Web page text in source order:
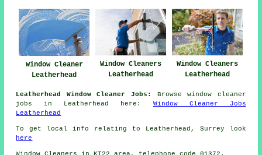
Window Cleaner
Leatherhead
Window Cleaners
Leatherhead
Window Cleaners
Leatherhead
Leatherhead Window Cleaner Jobs:
Browse window cleaner
jobs in Leatherhead here: Window Cleaner Jobs
Leatherhead
To get local info relating to Leatherhead, Surrey look
here